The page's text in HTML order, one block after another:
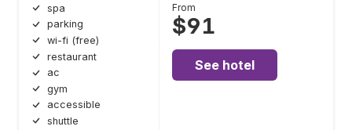
spa
parking
wi-fi (free)
restaurant
ac
gym
accessible
shuttle
From
$91
See hotel